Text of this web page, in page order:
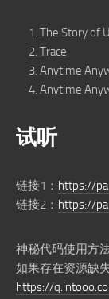
The Story of
Trace
Anytime
Anytime
试听
链接1： https://
链接2： https://
神秘代码使用方
如果存在资源缺
https://